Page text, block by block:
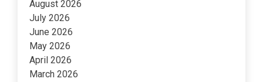
August 2026
July 2026
June 2026
May 2026
April 2026
March 2026